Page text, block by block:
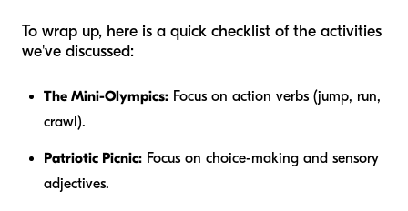
To wrap up, here is a quick checklist of the activities
we've discussed:
The Mini-Olympics: Focus on action verbs (jump, run,
crawl).
Patriotic Picnic: Focus on choice-making and sensory
adjectives.